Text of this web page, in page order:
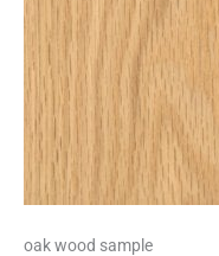
oak wood sample